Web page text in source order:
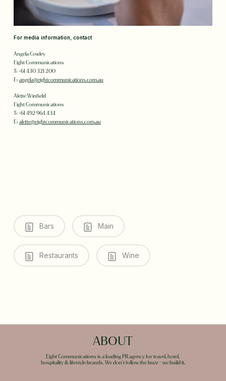
For media information, contact
Angela Cowley
Eight Communications
T: +61 430 321 200
E: angela@eightcommunications.com.au
Alette Winfield
Eight Communications
T: +61 492 964 434
E: alette@eightcommunications.com.au
Bars Main
Restaurants Wine
ABOUT
Eight Communications is a leading PR agency for travel, hotel,
hospitality & lifestyle brands. We don't follow the buzz - we build it.